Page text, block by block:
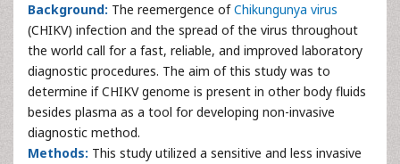
Background: The reemergence ofChikungunya virus
(CHIKV) infection and the spread of the virus throughout
the world call for a fast, reliable, and improved laboratory
diagnostic procedures. The aim of this study was to
determine if CHIKV genome is present in other body fluids
besides plasma as a tool for developing non-invasive
diagnostic method.
Methods: This study utilized a sensitive and less invasive